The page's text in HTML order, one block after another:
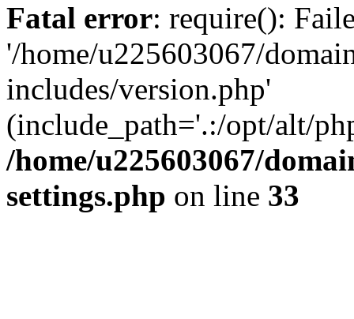
Fatal error: require():
'/home/u225603067/
includes/version.php'
(include_path='.:/opt/alt/
/home/u225603067/
settings.php on line 33